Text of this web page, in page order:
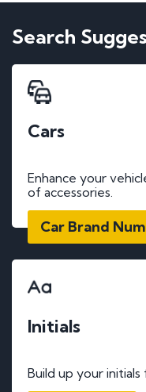
Search
Cars
Enhance your
of accessories.
Car Brand
Initials
Build up your